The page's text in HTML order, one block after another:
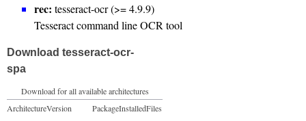
rec: tesseract-ocr (>= 4.9.9)
Tesseract command line OCR tool
Download tesseract-ocr-
spa
Download for all available architectures
ArchitectureVersion
PackageInstalledFiles